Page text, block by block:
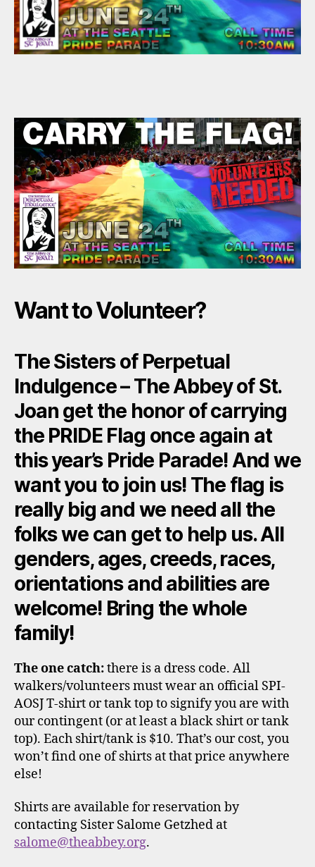
Want to Volunteer?
The Sisters of Perpetual
Indulgence – The Abbey of St.
Joan get the honor of carrying
the PRIDE Flag once again at
this year’s Pride Parade! And we
want you to join us! The flag is
really big and we need all the
folks we can get to help us. All
genders, ages, creeds, races,
orientations and abilities are
welcome! Bring the whole
family!
The one catch:there is a dress code. All
walkers/volunteers must wear an official SPI-
AOSJ T-shirt or tank top to signify you are with
our contingent (or at least a black shirt or tank
top). Each shirt/tank is $10. That’s our cost, you
won’t find one of shirts at that price anywhere
else!
Shirts are available for reservation by
contacting Sister Salome Getzhed at
salome@theabbey.org.